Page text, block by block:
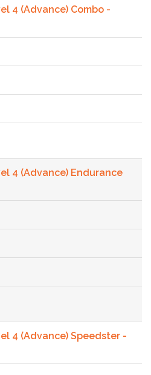
4 (Advance) Combo -
4 (Advance) Endurance
4 (Advance) Speedster -